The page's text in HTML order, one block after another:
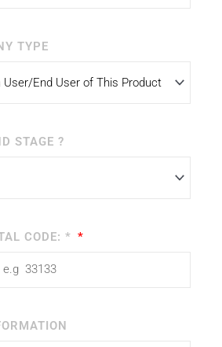
TYPE
STAGE ?
CODE: *